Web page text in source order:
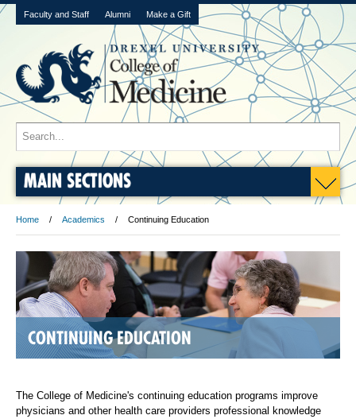
Faculty and Staff Alumni Make a Gift
MAIN SECTIONS
Home Academics Continuing Education
CONTINUING EDUCATION
The College of Medicine's continuing education programs improve
physicians and other health care providers professional knowledge